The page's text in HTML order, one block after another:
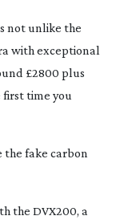
not unlike the
with exceptional
£2800 plus
first time you
the fake carbon
the DVX200, a